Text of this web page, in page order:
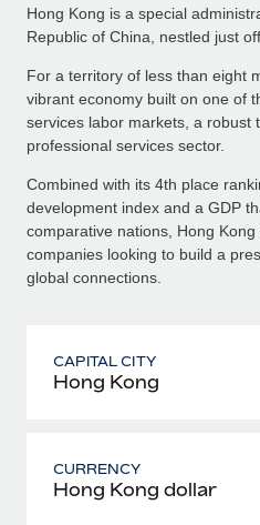
Hong Kong is a special
Republic of China, nestled just
For a territory of less than eight
vibrant economy built on one of
services labor markets, a robust
professional services sector.
Combined with its 4th place
development index and a GDP
comparative nations, Hong
companies looking to build a
global connections.
CAPITAL CITY
Hong Kong
CURRENCY
Hong Kong dollar